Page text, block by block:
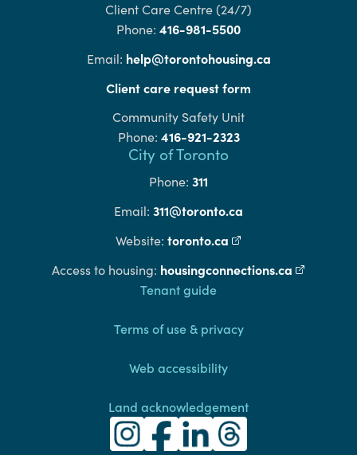
Client Care Centre (24/7)
Phone: 416-981-5500
Email: help@torontohousing.ca
Client care request form
Community Safety Unit
Phone: 416-921-2323
City of Toronto
Phone: 311
Email: 311@toronto.ca
Website: toronto.ca (external link)
Access to housing: housingconnections.ca (external
FooterTenant guide
Terms of use & privacy
Web accessibility
Land acknowledgement